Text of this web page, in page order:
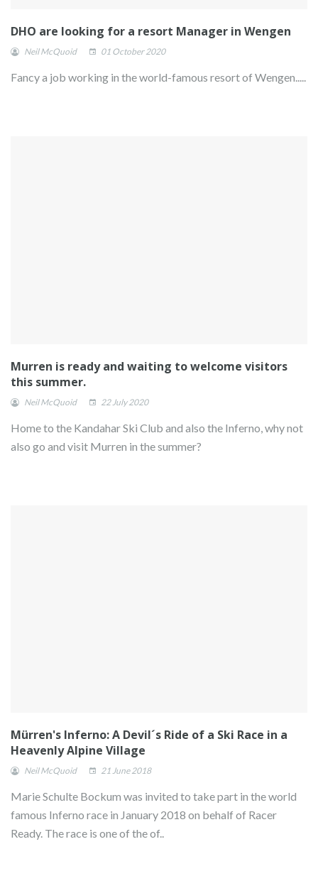
DHO are looking for a resort Manager in Wengen
Neil McQuoid 01 October 2020
Fancy a job working in the world-famous resort of Wengen.....
Murren is ready and waiting to welcome visitors
this summer.
Neil McQuoid 22 July 2020
Home to the Kandahar Ski Club and also the Inferno, why not
also go and visit Murren in the summer?
Mürren's Inferno: A Devil´s Ride of a Ski Race in a
Heavenly Alpine Village
Neil McQuoid 21 June 2018
Marie Schulte Bockum was invited to take part in the world
famous Inferno race in January 2018 on behalf of Racer
Ready. The race is one of the of..